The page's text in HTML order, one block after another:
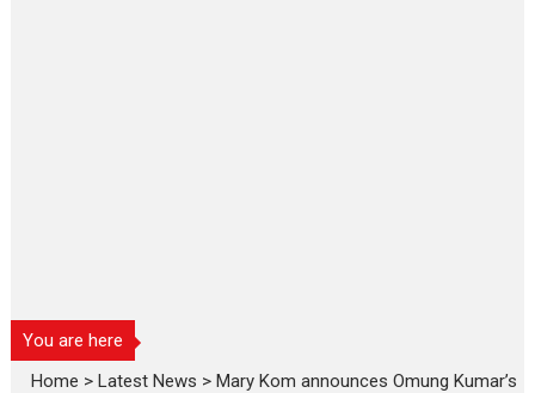
You are here
Home >Latest News >Mary Kom announces Omung Kumar’s